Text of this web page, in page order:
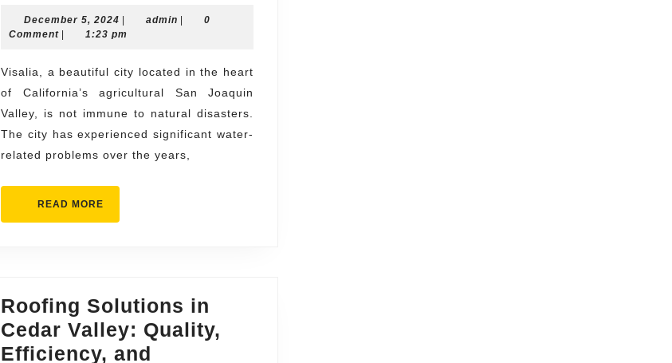
Damage
Restoration
in
Visalia
December 5, 2024 December
5,
adminadmin
0
Comment
1:23 pm
Visalia, a beautiful city located in the heart
of California’s agricultural San Joaquin
Valley, is not immune to natural disasters.
The city has experienced significant water-
related problems over the years,
READ MORE
MORE
Roofing Solutions in
Cedar Valley: Quality,
Efficiency, and